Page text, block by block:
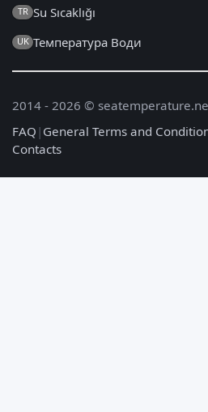
TR Su Sıcaklığı
UK Температура Води
2014 - 2026 ©
FAQ | General Terms and
Contacts